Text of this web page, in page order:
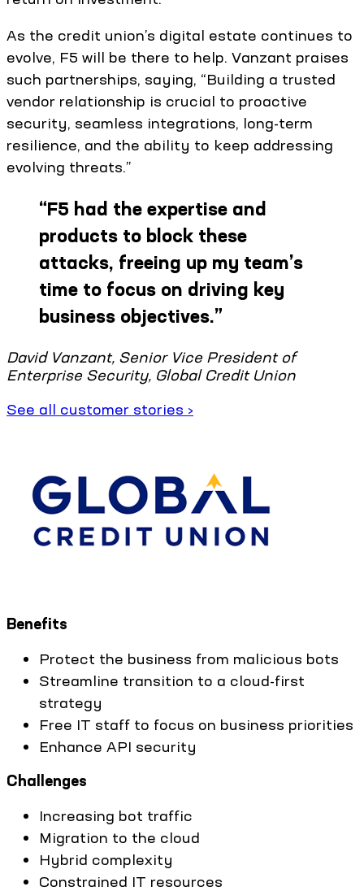
As the credit union’s digital estate continues to
evolve, F5 will be there to help. Vanzant praises
such partnerships, saying, “Building a trusted
vendor relationship is crucial to proactive
security, seamless integrations, long-term
resilience, and the ability to keep addressing
evolving threats.”
“F5 had the expertise and
products to block these
attacks, freeing up my team’s
time to focus on driving key
business objectives.”
David Vanzant, Senior Vice President of
Enterprise Security, Global Credit Union
See all customer stories ›
Benefits
Protect the business from malicious bots
Streamline transition to a cloud-first
strategy
Free IT staff to focus on business priorities
Enhance API security
Challenges
Increasing bot traffic
Migration to the cloud
Hybrid complexity
Constrained IT resources